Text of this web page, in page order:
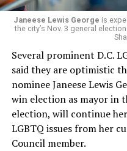
Janeese Lewis George is
the city’s Nov. 3 general
Several prominent D.C.
said they are optimistic
nominee Janeese Lewis
win election as mayor in
election, will continue
LGBTQ issues from her
Council member.